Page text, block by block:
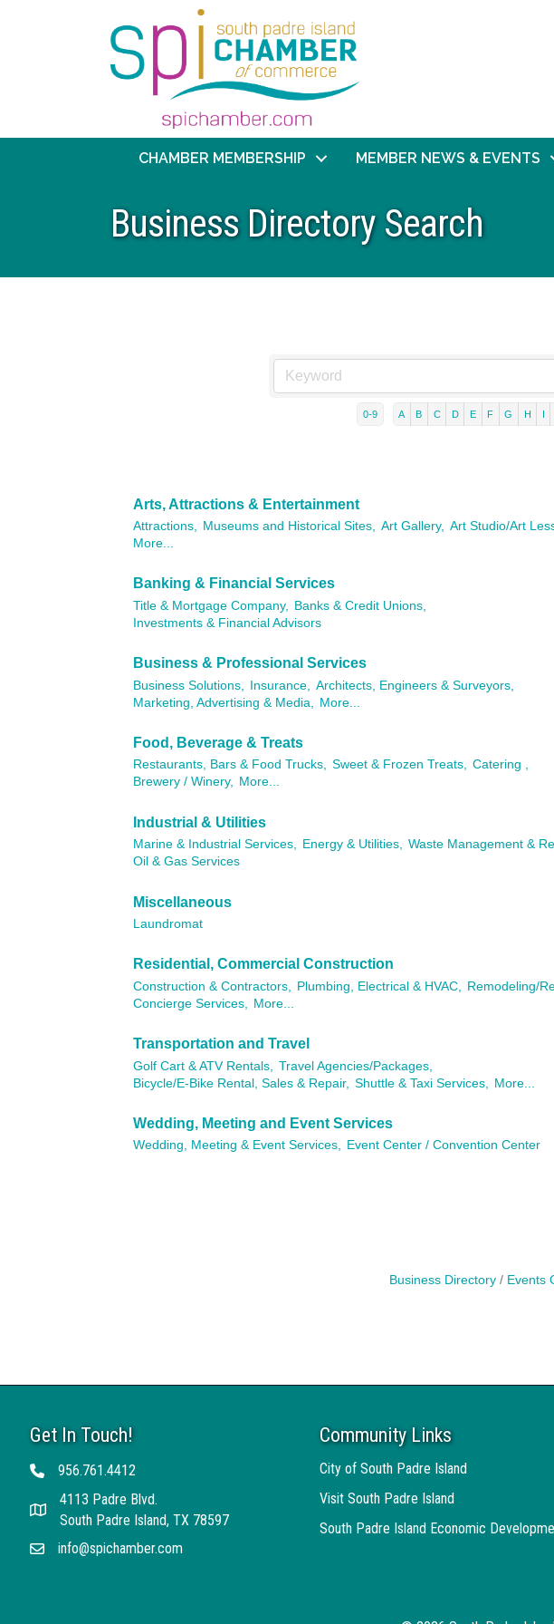
CHAMBER MEMBERSHIP MEMBER NEWS & EVENTS
Business Directory Search
0-9 A B C D E F G H I
Arts, Attractions & Entertainment
Attractions, Museums and Historical Sites, Art Gallery, Art Studio/Art
More...
Banking & Financial Services
Title & Mortgage Company,
Banks & Credit Unions,
Investments & Financial Advisors
Business & Professional Services
Business Solutions, Insurance,
Architects, Engineers & Surveyors,
Marketing, Advertising & Media,
More...
Food, Beverage & Treats
Restaurants, Bars & Food Trucks, Sweet & Frozen Treats, Catering ,
Brewery / Winery, More...
Industrial & Utilities
Marine & Industrial Services, Energy & Utilities, Waste Management &
Oil & Gas Services
Miscellaneous
Laundromat
Residential, Commercial Construction
Construction & Contractors, Plumbing, Electrical & HVAC,
Remodeling/
Concierge Services,
More...
Transportation and Travel
Golf Cart & ATV Rentals,
Travel Agencies/Packages,
Bicycle/E-Bike Rental, Sales & Repair, Shuttle & Taxi Services, More...
Wedding, Meeting and Event Services
Wedding, Meeting & Event Services, Event Center / Convention Center
Business Directory Events
Get In Touch!
Telephone956.761.4412
Address
4113 Padre Blvd.
South Padre Island, TX 78597
Emailinfo@spichamber.com
Community Links
City of South Padre Island
Visit South Padre Island
South Padre Island Economic